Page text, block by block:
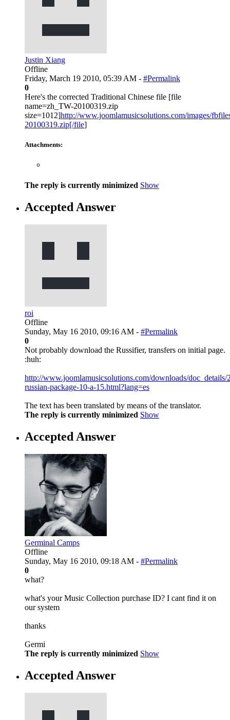
Justin Xiang
Offline
Friday, March 19 2010, 05:39 AM - #Permalink
0
Here's the corrected Traditional Chinese file [file
name=zh_TW-20100319.zip
size=1012]http://www.joomlamusicsolutions.com/images/
20100319.zip[/file]
Attachments:
The reply is currently minimized Show
Accepted Answer
roi
Offline
Sunday, May 16 2010, 09:16 AM - #Permalink
0
Not probably download the Russifier, transfers on initial page.
:huh:
http://www.joomlamusicsolutions.com/downloads/doc_details/
russian-package-10-a-15.html?lang=es
The text has been translated by means of the translator.
The reply is currently minimized Show
Accepted Answer
Germinal Camps
Offline
Sunday, May 16 2010, 09:18 AM - #Permalink
0
what?
what's your Music Collection purchase ID? I cant find it on
our system
thanks
Germi
The reply is currently minimized Show
Accepted Answer